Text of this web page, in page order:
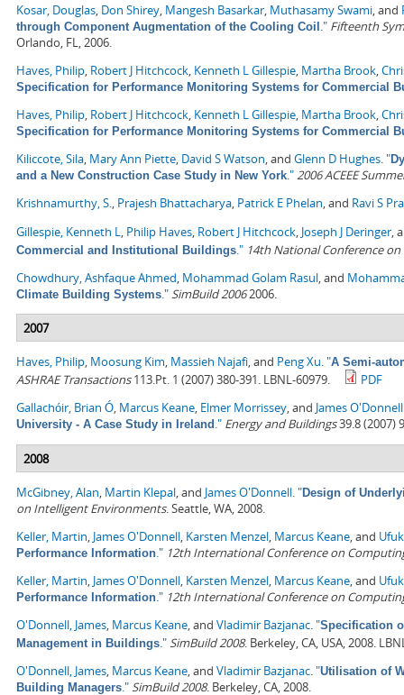
Kosar, Douglas, Don Shirey, Mangesh Basarkar, Muthasamy Swami, and
through Component Augmentation of the Cooling Coil ." Fifteenth
Orlando, FL, 2006.
Haves, Philip, Robert J Hitchcock, Kenneth L Gillespie, Martha Brook,
Specification for Performance Monitoring Systems for Commercial
Haves, Philip, Robert J Hitchcock, Kenneth L Gillespie, Martha Brook,
Specification for Performance Monitoring Systems for Commercial
Kiliccote, Sila, Mary Ann Piette, David S Watson, and Glenn D Hughes."
and a New Construction Case Study in New York."2006 ACEEE
Krishnamurthy, S., Prajesh Bhattacharya, Patrick E Phelan, and Ravi S
Gillespie, Kenneth L, Philip Haves, Robert J Hitchcock, Joseph J Deringer,
Commercial and Institutional Buildings." 14th National Conference
Chowdhury, Ashfaque Ahmed, Mohammad Golam Rasul, and
Climate Building Systems."SimBuild 20062006.
2007
Haves, Philip, Moosung Kim, Massieh Najafi, and Peng Xu."A Semi-
ASHRAE Transactions113.Pt. 1 (2007) 380-391. LBNL-60979.
PDF
Gallachóir, Brian Ó, Marcus Keane, Elmer Morrissey, and James O'Donnell
University - A Case Study in Ireland ." Energy and Buildings39.8 (2007)
2008
McGibney, Alan, Martin Klepal, and James O'Donnell."Design of
on Intelligent Environments. Seattle, WA, 2008.
Keller, Martin, James O'Donnell, Karsten Menzel, Marcus Keane, and
Performance Information." 12th International Conference on
Keller, Martin, James O'Donnell, Karsten Menzel, Marcus Keane, and
Performance Information." 12th International Conference on
O'Donnell, James, Marcus Keane, and Vladimir Bazjanac."Specification
Management in Buildings."SimBuild 2008. Berkeley, CA, USA, 2008.
O'Donnell, James, Marcus Keane, and Vladimir Bazjanac."Utilisation of
Building Managers."SimBuild 2008. Berkeley, CA, 2008.